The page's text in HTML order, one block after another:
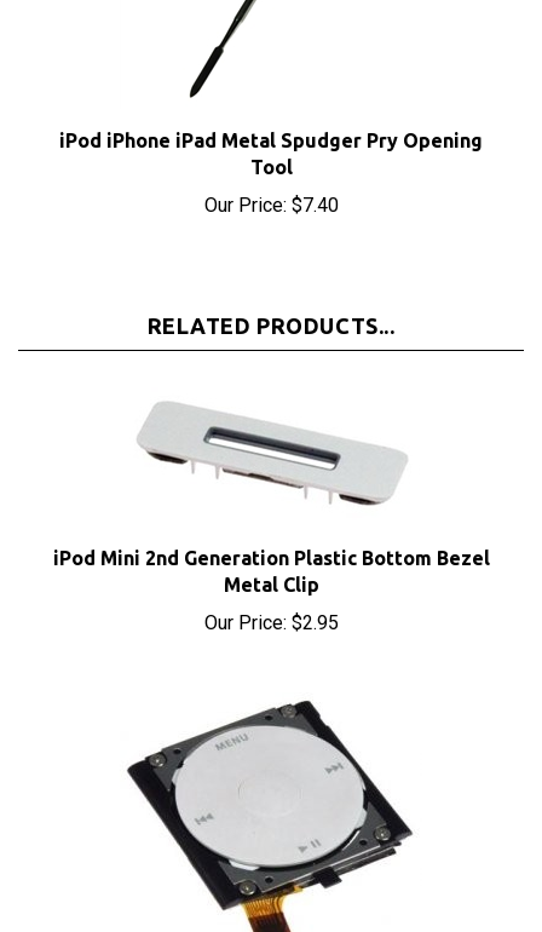
iPod iPhone iPad Metal Spudger Pry Opening
Tool
Our Price:$7.40
Metal Clip
Our Price:$2.95